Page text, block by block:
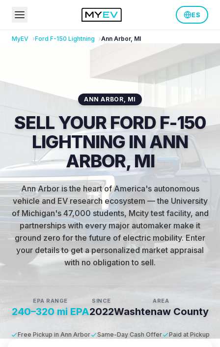
ES
MyEV Ford F-150 Lightning Ann Arbor, MI
ANN ARBOR, MI
SELL YOUR FORD F-150
LIGHTNING IN ANN
ARBOR, MI
Ann Arbor is the heart of America's autonomous
vehicle and EV research ecosystem — the University
of Michigan's 47,000 students, Mcity test facility, and
partnerships with every major automaker make it
ground zero for the future of electric mobility.Enter
your details to get a personalized market appraisal
with no obligation to sell.
EPA RANGE
240–320 mi EPA
SINCE
2022
AREA
Washtenaw County
Free Pickup in Ann Arbor Same-Day Cash Offer Paid at Pickup